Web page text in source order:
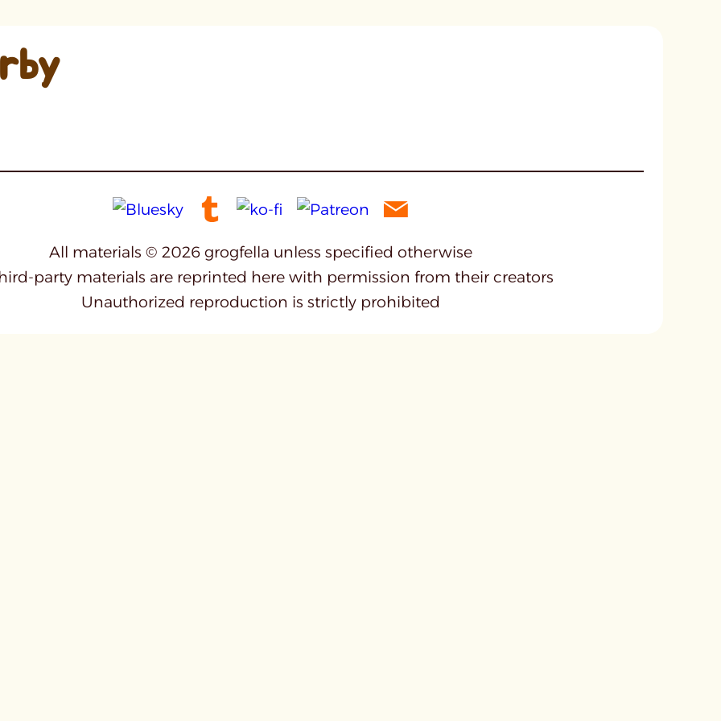
All materials © 2026 grogfella unless specified otherwise
party materials are reprinted here with permission from their creators
Unauthorized reproduction is strictly prohibited